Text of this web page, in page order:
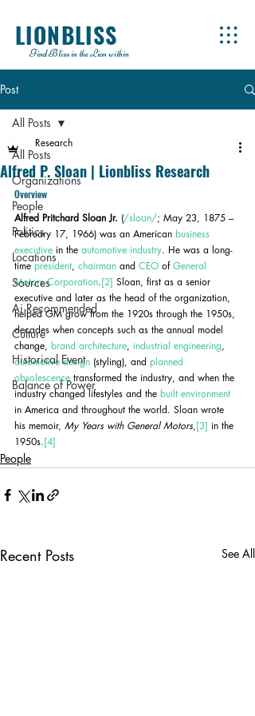
LIONBLISS
Find Bliss in the Lion within
Post
All Posts
Organizations
People
Politics
Locations
Sources
Ai Recommended
Culture
Historical Event
Balance of Power
All Posts
Alfred P. Sloan | Lionbliss Research
Research
Overview
Alfred Pritchard Sloan Jr. (/sloʊn/; May 23, 1875 –
February 17, 1966) was an American business
executive in the automotive industry. He was a long-
time president, chairman and CEO of General
Motors Corporation.[2] Sloan, first as a senior
executive and later as the head of the organization,
helped GM grow from the 1920s through the 1950s,
decades when concepts such as the annual model
change, brand architecture, industrial engineering,
automotive design (styling), and planned
obsolescence transformed the industry, and when the
industry changed lifestyles and the built environment
in America and throughout the world. Sloan wrote
his memoir, My Years with General Motors,[3] in the
1950s.[4]
People
Recent Posts See All